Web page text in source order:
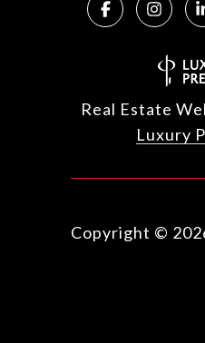
Real Estate
Luxury
Copyright ©